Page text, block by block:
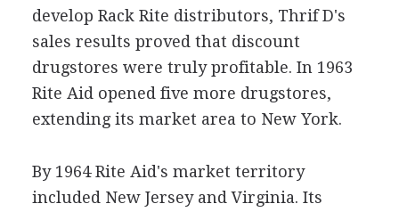
develop Rack Rite distributors, Thrif D's
sales results proved that discount
drugstores were truly profitable. In 1963
Rite Aid opened five more drugstores,
extending its market area to New York.
By 1964 Rite Aid's market territory
included New Jersey and Virginia. Its